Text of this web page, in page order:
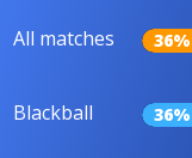
All matches 36%
Blackball 36%